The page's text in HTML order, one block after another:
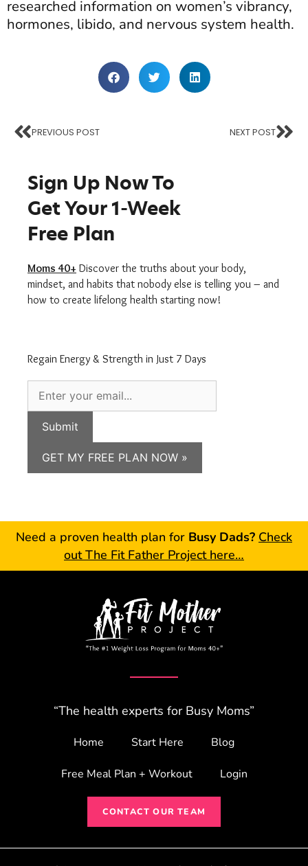
researched information on women’s vibrancy,
hormones, libido, and nervous system health.
PREVIOUS POST NEXT POST
Sign Up Now To
Get Your1-Week
Free Plan
Moms 40+ Discover the truths about your body,
mindset, and habits that nobody else is telling you – and
how to create lifelong health starting now!
Regain Energy & Strength in Just 7 Days
Submit
GET MY FREE PLAN NOW »
Need a proven health plan for Busy Dads? Check
out The Fit Father Project here…
“The health experts for Busy Moms”
Home Start Here Blog
Free Meal Plan + Workout Login
CONTACT OUR TEAM